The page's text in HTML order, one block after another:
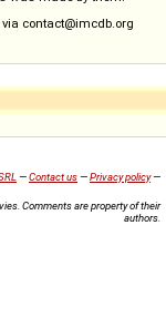
contact@imcdb.org
—Contact us—Privacy policy—
Comments are property of their
authors.